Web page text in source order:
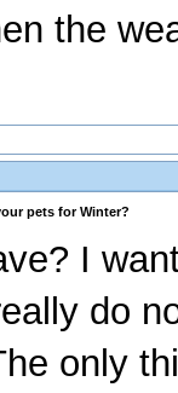
the
pets for Winter?
I
do
only